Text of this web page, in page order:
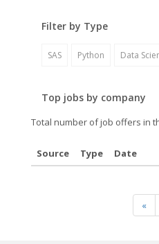
Filter by Type
SAS Python Data
Top jobs by company
Total number of job offers in
Source Type Date
«